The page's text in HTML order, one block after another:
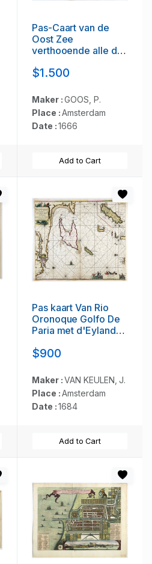
Pas-Caart van de
Oost Zee
verthooende alle de
tusschen t Eylandt
. .
$1.500
Maker :GOOS, P.
Place :Amsterdam
Date :1666
Add to Cart
Pas kaart Van Rio
Oronoque Golfo De
Paria met d'Eylanden
Granada,
Bequia . . .
$900
Maker :VAN KEULEN, J.
Place :Amsterdam
Date :1684
Add to Cart